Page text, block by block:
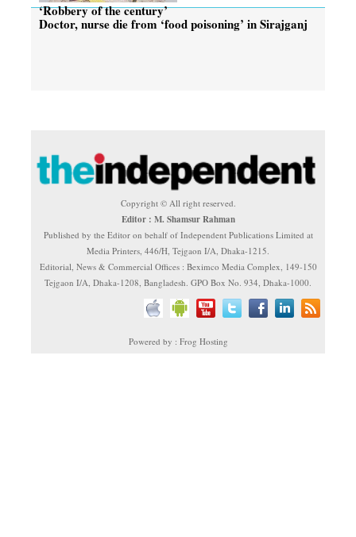
‘Robbery of the century’
Doctor, nurse die from ‘food poisoning’ in Sirajganj
Copyright © All right reserved.
Editor : M. Shamsur Rahman
Published by the Editor on behalf of Independent Publications Limited at
Media Printers, 446/H, Tejgaon I/A, Dhaka-1215.
Editorial, News & Commercial Offices : Beximco Media Complex, 149-150
Tejgaon I/A, Dhaka-1208, Bangladesh. GPO Box No. 934, Dhaka-1000.
Powered by : Frog Hosting